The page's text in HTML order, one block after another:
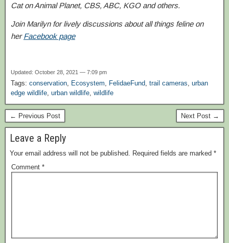
Cat on Animal Planet, CBS, ABC, KGO and others.
Join Marilyn for lively discussions about all things feline on
herFacebook page
Updated: October 28, 2021 — 7:09 pm
Tags: conservation, Ecosystem, FelidaeFund, trail cameras, urban
edge wildlife, urban wildlife, wildlife
← Previous Post Next Post →
Leave a Reply
Your email address will not be published. Required fields are marked *
Comment *